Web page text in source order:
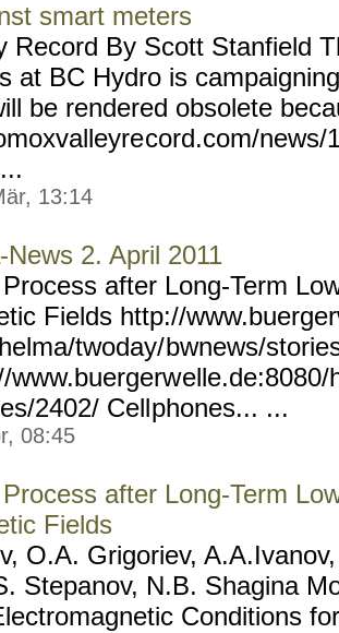
smart meters
Record By Scott Stanfield
at BC Hydro is
be rendered obsolete
cord.com/news/
13:14
2. April 2011
after Long-Term
Fields http://
twoday/bwnews/
www.buergerwelle.de:8080/
2402/ Cellphones... ...
08:45
after Long-Term
Fields
O.A. Grigoriev,
Stepanov, N.B. Shagina
Conditions